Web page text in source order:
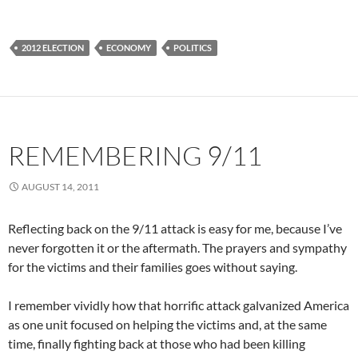
2012 ELECTION ECONOMY POLITICS
REMEMBERING 9/11
AUGUST 14, 2011
Reflecting back on the 9/11 attack is easy for me, because I’ve
never forgotten it or the aftermath. The prayers and sympathy
for the victims and their families goes without saying.
I remember vividly how that horrific attack galvanized America
as one unit focused on helping the victims and, at the same
time, finally fighting back at those who had been killing